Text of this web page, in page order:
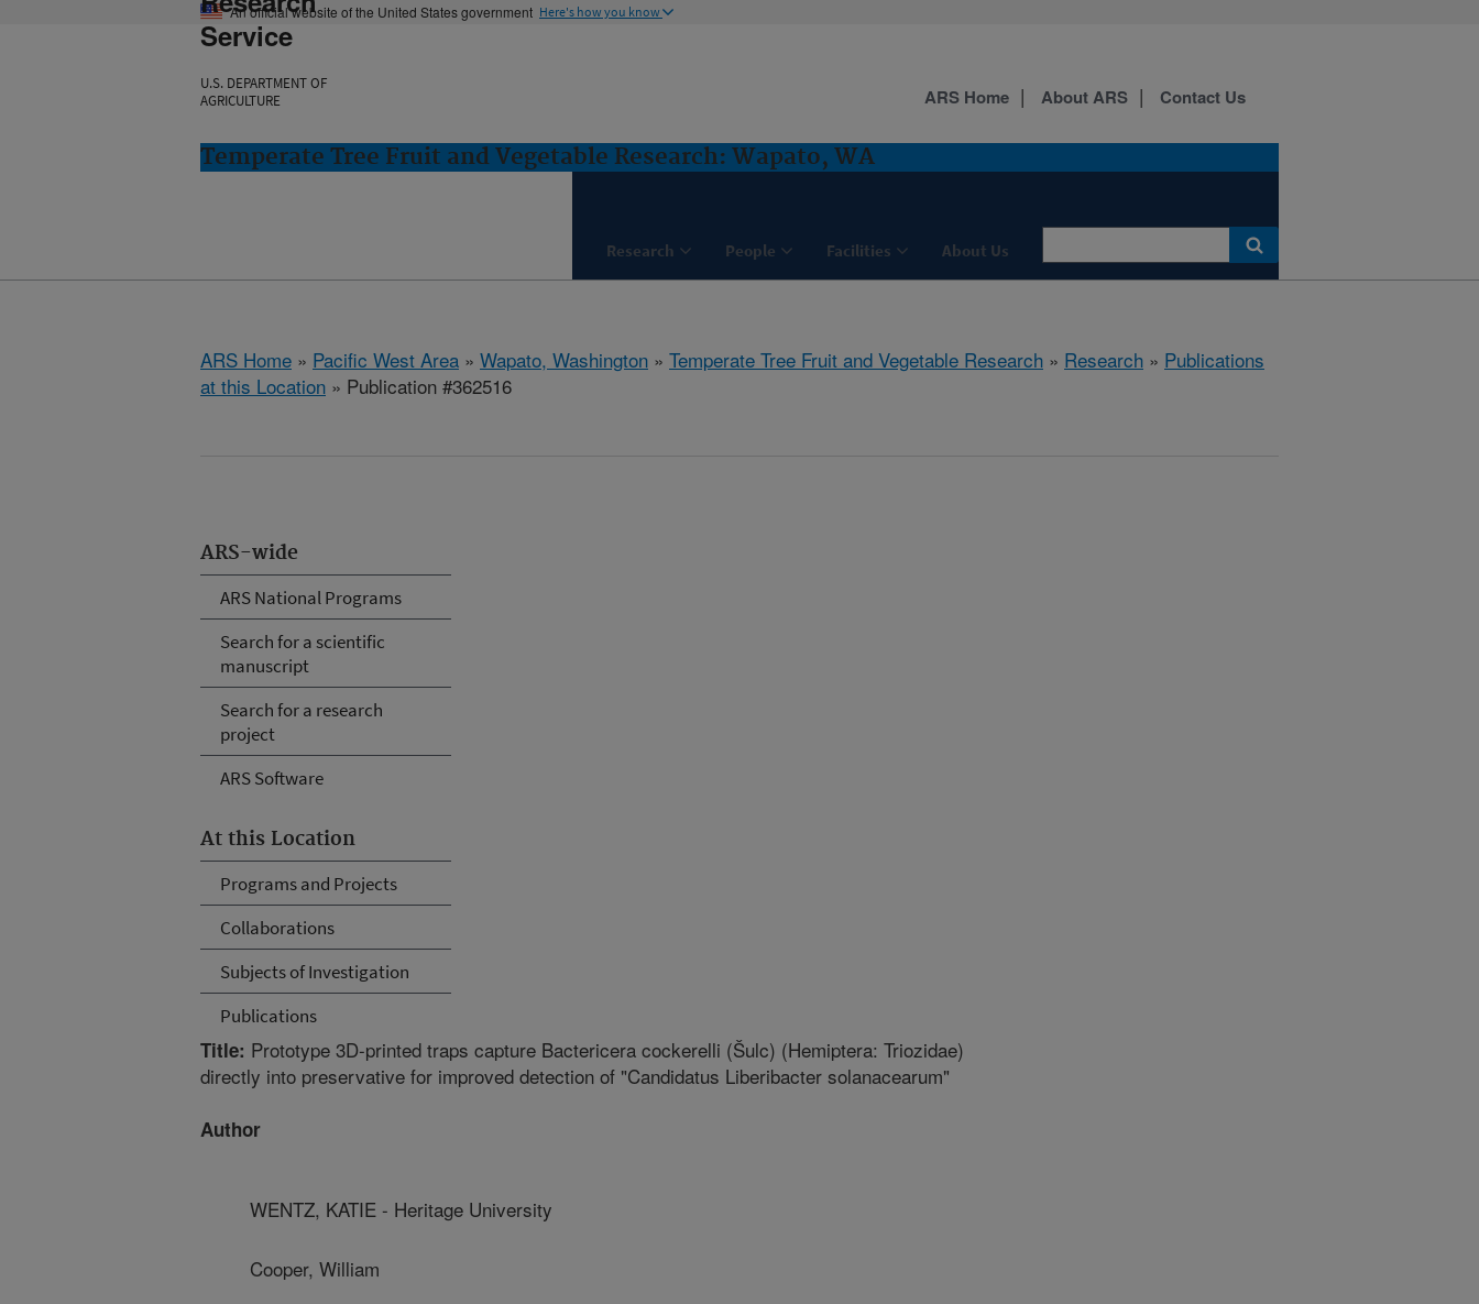
An official website of the United States government Here's how you know
Service
U.S. DEPARTMENT OF
AGRICULTURE
Temperate Tree Fruit and Vegetable Research: Wapato, WA
Research People Facilities About Us
ARS Home About ARS Contact Us
ARS Home » Pacific West Area » Wapato, Washington » Temperate Tree Fruit and Vegetable Research » Research » Publications
at this Location » Publication #362516
ARS-wide
ARS National Programs
Search for a scientific
manuscript
Search for a research
project
ARS Software
At this Location
Programs and Projects
Collaborations
Subjects of Investigation
Publications
Title: Prototype 3D-printed traps capture Bactericera cockerelli (Šulc) (Hemiptera: Triozidae)
directly into preservative for improved detection of "Candidatus Liberibacter solanacearum"
Author
WENTZ, KATIE - Heritage University
Cooper, William